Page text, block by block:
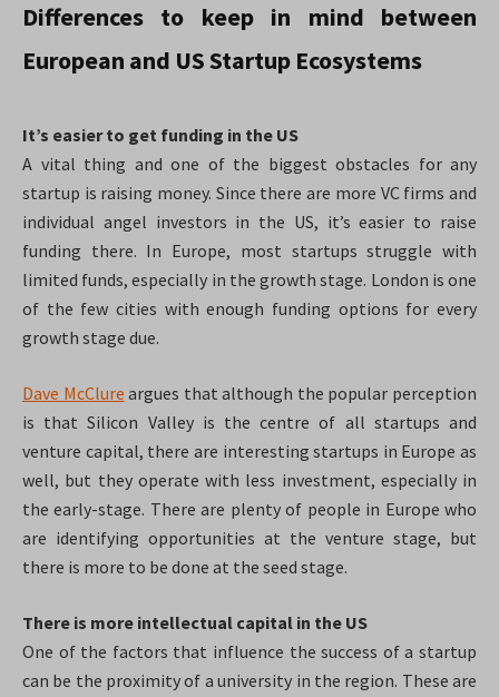
Differences to keep in mind between
European and US Startup Ecosystems
It’s easier to get funding in the US
A vital thing and one of the biggest obstacles for any
startup is raising money. Since there are more VC firms and
individual angel investors in the US, it’s easier to raise
funding there. In Europe, most startups struggle with
limited funds, especially in the growth stage. London is one
of the few cities with enough funding options for every
growth stage due.
Dave McClure argues that although the popular perception
is that Silicon Valley is the centre of all startups and
venture capital, there are interesting startups in Europe as
well, but they operate with less investment, especially in
the early-stage. There are plenty of people in Europe who
are identifying opportunities at the venture stage, but
there is more to be done at the seed stage.
There is more intellectual capital in the US
One of the factors that influence the success of a startup
can be the proximity of a university in the region. These are